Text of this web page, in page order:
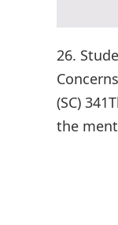
26.
(SC)
the